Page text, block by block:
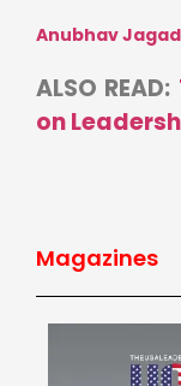
Anubhav
ALSO READ:
on
Magazines